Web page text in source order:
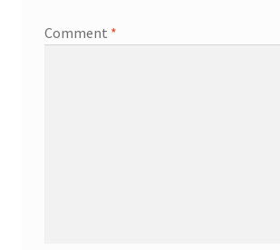
Comment *